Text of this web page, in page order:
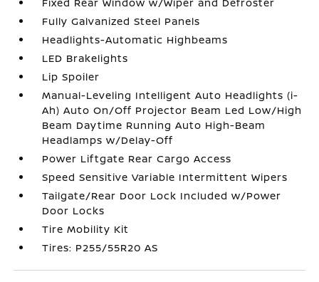
Fully Galvanized Steel Panels
Headlights-Automatic Highbeams
LED Brakelights
Lip Spoiler
Manual-Leveling Intelligent Auto Headlights (i-
Ah) Auto On/Off Projector Beam Led Low/High
Beam Daytime Running Auto High-Beam
Headlamps w/Delay-Off
Power Liftgate Rear Cargo Access
Speed Sensitive Variable Intermittent Wipers
Tailgate/Rear Door Lock Included w/Power
Door Locks
Tire Mobility Kit
Tires: P255/55R20 AS